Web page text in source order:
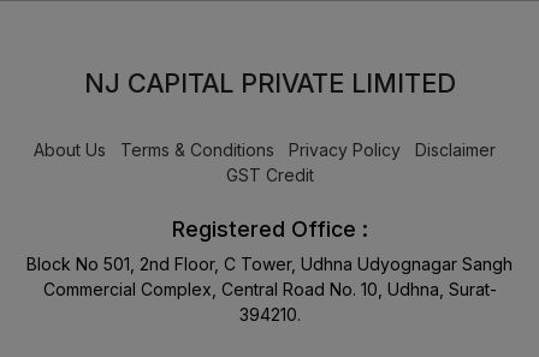
NJ CAPITAL PRIVATE LIMITED
About Us Terms & Conditions Privacy Policy
Disclaimer
GST Credit
Registered Office :
Block No 501, 2nd Floor, C Tower, Udhna Udyognagar Sangh
Commercial Complex, Central Road No. 10, Udhna, Surat-
394210.